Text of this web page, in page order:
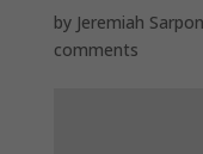
by Jeremiah
comments